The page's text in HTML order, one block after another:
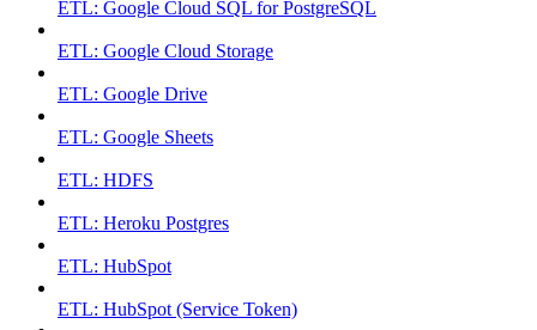
ETL: Google Cloud SQL for PostgreSQL
ETL: Google Cloud Storage
ETL: Google Drive
ETL: Google Sheets
ETL: HDFS
ETL: Heroku Postgres
ETL: HubSpot
ETL: HubSpot (Service Token)